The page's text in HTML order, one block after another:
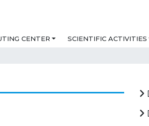
CENTER SCIENTIFIC ACTIVITIES